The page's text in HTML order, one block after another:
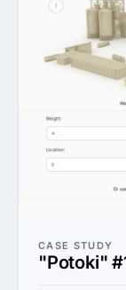
CASE STUDY
"Potoki"